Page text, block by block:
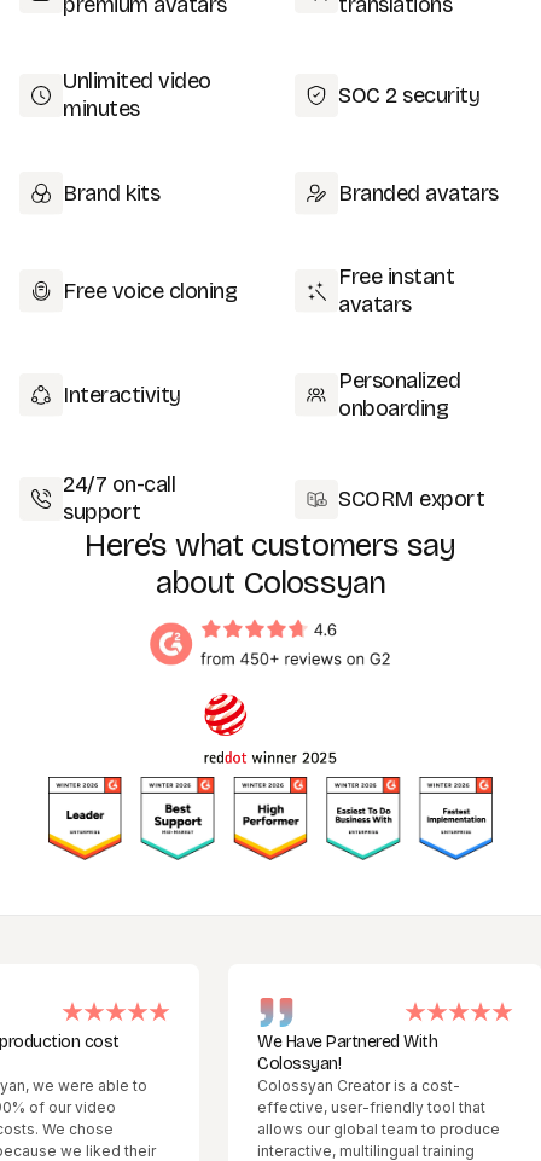
Unlimited video
minutes
SOC 2 security
Brand kits Branded avatars
Free voice cloning
Free instant
avatars
Interactivity
Personalized
onboarding
24/7 on-call
support
SCORM export
Here’s what customers say
about Colossyan
cost
were able to
video
chose
we liked their
We Have Partnered With
Colossyan!
Colossyan Creator is a cost-
effective, user-friendly tool that
allows our global team to produce
interactive, multilingual training